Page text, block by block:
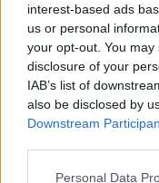
interest-based ads
us or personal
your opt-out. You
disclosure of your
IAB’s list of
also be disclosed by
Downstream
Personal Data